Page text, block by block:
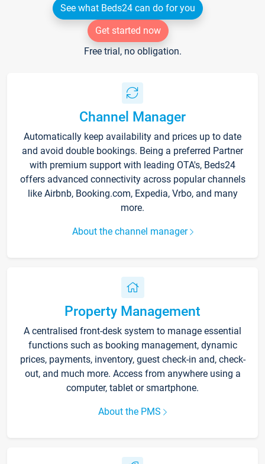
See what Beds24 can do for you
Get started now
Free trial, no obligation.
Channel Manager
Automatically keep availability and prices up to date
and avoid double bookings. Being a preferred Partner
with premium support with leading OTA's, Beds24
offers advanced connectivity across popular channels
like Airbnb, Booking.com, Expedia, Vrbo, and many
more.
About the channel manager
Property Management
A centralised front-desk system to manage essential
functions such as booking management, dynamic
prices, payments, inventory, guest check-in and, check-
out, and much more. Access from anywhere using a
computer, tablet or smartphone.
About the PMS